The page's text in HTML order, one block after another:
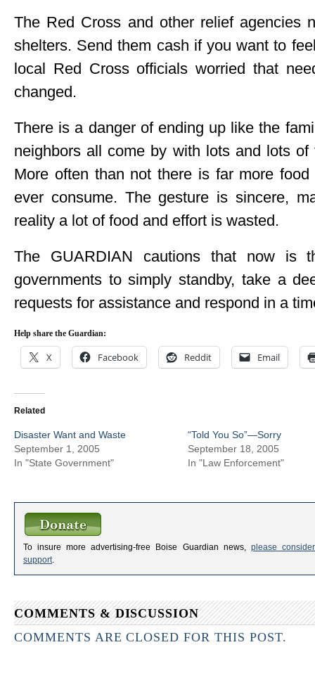
The Red Cross and other relief agencies
shelters. Send them cash if you want to
local Red Cross officials worried that
changed.
There is a danger of ending up like the
neighbors all come by with lots and lots
More often than not there is far more
ever consume. The gesture is sincere,
reality a lot of food and effort is wasted.
The GUARDIAN cautions that now is
governments to simply standby, take a
requests for assistance and respond in a
Help share the Guardian:
X Facebook Reddit Email
Related
Disaster Want and Waste
September 1, 2005
In "State Government"
“Told You So”—Sorry
September 18, 2005
In "Law Enforcement"
To insure more advertising-free Boise Guardian news, please
support
COMMENTS & DISCUSSION
COMMENTS ARE CLOSED FOR THIS POST.